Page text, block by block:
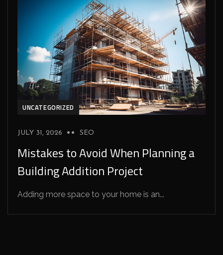
UNCATEGORIZED
JULY 31, 2026 SEO
Mistakes to Avoid When Planning a
Building Addition Project
Adding more space to your home is an...